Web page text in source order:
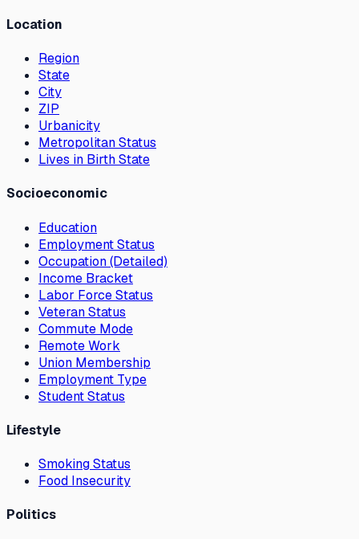
Location
Region
State
City
ZIP
Urbanicity
Metropolitan Status
Lives in Birth State
Socioeconomic
Education
Employment Status
Occupation (Detailed)
Income Bracket
Labor Force Status
Veteran Status
Commute Mode
Remote Work
Union Membership
Employment Type
Student Status
Lifestyle
Smoking Status
Food Insecurity
Politics